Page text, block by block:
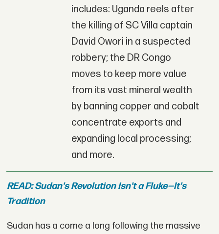
includes: Uganda reels after
the killing of SC Villa captain
David Owori in a suspected
robbery; the DR Congo
moves to keep more value
from its vast mineral wealth
by banning copper and cobalt
concentrate exports and
expanding local processing;
and more.
READ: Sudan's Revolution Isn't a Fluke—It's
Tradition
Sudan has a come a long following the massive